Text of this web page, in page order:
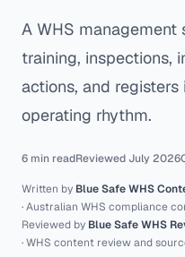
A WHS management
training, inspections,
actions, and
operating rhythm.
6 min readReviewed July 2026
Written by Blue Safe WHS
· Australian WHS compliance
Reviewed by Blue Safe WHS
· WHS content review and